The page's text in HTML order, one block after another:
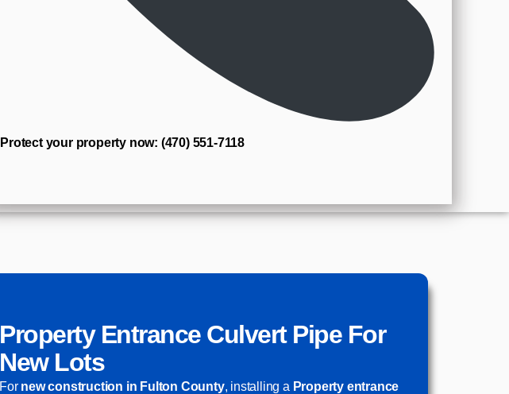
Protect your property now: (470) 551‑7118
Property Entrance Culvert Pipe For
New Lots
For new construction in Fulton County, installing a Property entrance